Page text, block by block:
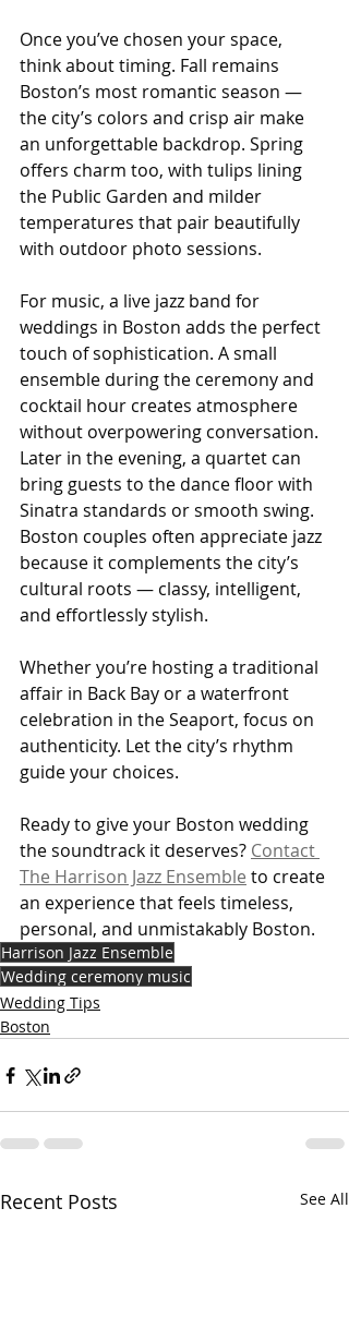
Once you’ve chosen your space,
think about timing. Fall remains
Boston’s most romantic season —
the city’s colors and crisp air make
an unforgettable backdrop. Spring
offers charm too, with tulips lining
the Public Garden and milder
temperatures that pair beautifully
with outdoor photo sessions.
For music, a live jazz band for
weddings in Boston adds the perfect
touch of sophistication. A small
ensemble during the ceremony and
cocktail hour creates atmosphere
without overpowering conversation.
Later in the evening, a quartet can
bring guests to the dance floor with
Sinatra standards or smooth swing.
Boston couples often appreciate jazz
because it complements the city’s
cultural roots — classy, intelligent,
and effortlessly stylish.
Whether you’re hosting a traditional
affair in Back Bay or a waterfront
celebration in the Seaport, focus on
authenticity. Let the city’s rhythm
guide your choices.
Ready to give your Boston wedding
the soundtrack it deserves? Contact
The Harrison Jazz Ensemble to create
an experience that feels timeless,
personal, and unmistakably Boston.
Harrison Jazz Ensemble
Wedding ceremony music
Wedding Tips
Boston
Recent Posts See All